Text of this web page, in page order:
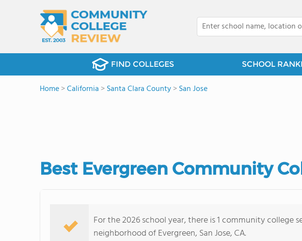
FIND COLLEGES SCHOOL
Home>California >Santa Clara County>San Jose
Best Evergreen Community
For the 2026 school year, there is 1 community college
neighborhood of Evergreen, San Jose, CA.